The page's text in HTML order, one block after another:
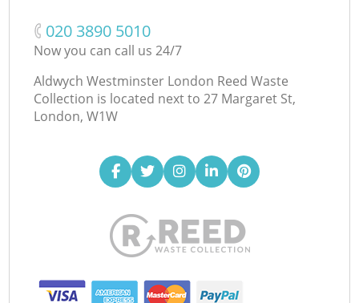
‎020 3890 5010
Now you can call us 24/7
Aldwych Westminster London Reed Waste
Collection is located next to 27 Margaret St,
London, W1W